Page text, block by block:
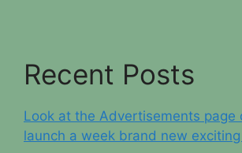
Recent Posts
Look at the Advertisements page
launch a week brand new